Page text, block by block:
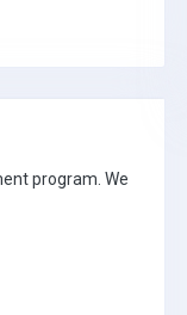
program. We